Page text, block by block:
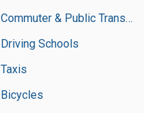
Commuter & Public Transportation
Driving Schools
Taxis
Bicycles